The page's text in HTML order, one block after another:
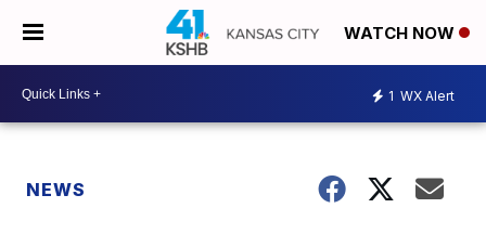
WATCH NOW
1 WX Alert
NEWS